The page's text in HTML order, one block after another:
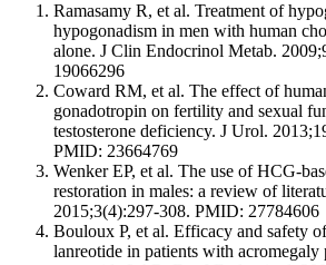
Ramasamy R, et al. Treatment of
hypogonadism in men with human
alone. J Clin Endocrinol Metab.
19066296
Coward RM, et al. The effect of
gonadotropin on fertility and sexual
testosterone deficiency. J Urol.
PMID: 23664769
Wenker EP, et al. The use of HCG-
restoration in males: a review of
2015;3(4):297-308. PMID: 27784606
Bouloux P, et al. Efficacy and safety
lanreotide in patients with